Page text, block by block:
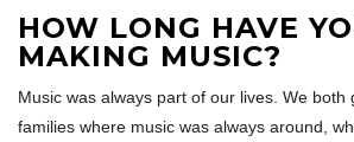
HOW LONG HAVE
MAKING MUSIC?
Music was always part of our lives. We both
families where music was always around,